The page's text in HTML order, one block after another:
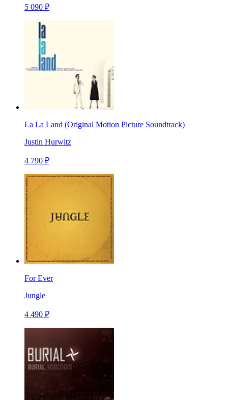
5 090 ₽
La La Land (Original Motion Picture Soundtrack)
Justin Hurwitz
4 790 ₽
For Ever
Jungle
4 490 ₽